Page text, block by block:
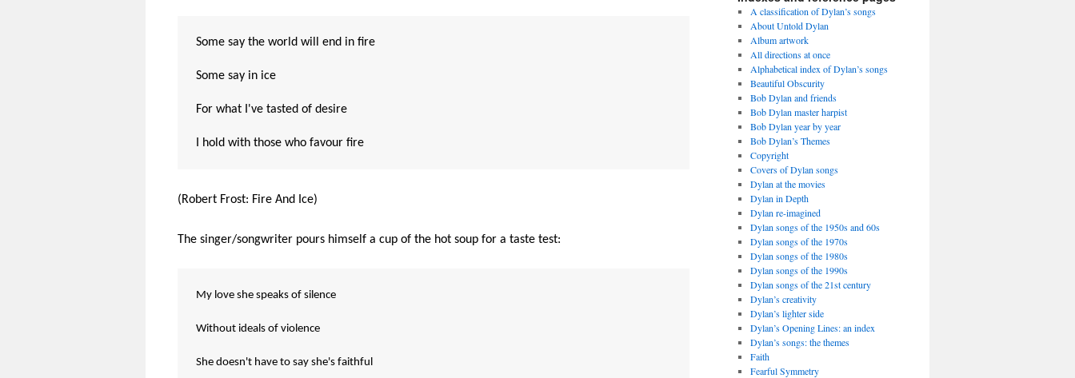
Some say the world will end in fire
Some say in ice
For what I've tasted of desire
I hold with those who favour fire
(Robert Frost: Fire And Ice)
The singer/songwriter pours himself a cup of the hot soup for a taste test:
My love she speaks of silence
Without ideals of violence
She doesn't have to say she's faithful
A classification of Dylan’s songs
About Untold Dylan
Album artwork
All directions at once
Alphabetical index of Dylan’s songs
Beautiful Obscurity
Bob Dylan and friends
Bob Dylan master harpist
Bob Dylan year by year
Bob Dylan’s Themes
Copyright
Covers of Dylan songs
Dylan at the movies
Dylan in Depth
Dylan re-imagined
Dylan songs of the 1950s and 60s
Dylan songs of the 1970s
Dylan songs of the 1980s
Dylan songs of the 1990s
Dylan songs of the 21st century
Dylan’s creativity
Dylan’s lighter side
Dylan’s Opening Lines: an index
Dylan’s songs: the themes
Faith
Fearful Symmetry